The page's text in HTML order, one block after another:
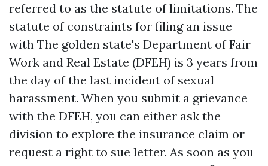
referred to as the statute of limitations. The
statute of constraints for filing an issue
with The golden state's Department of Fair
Work and Real Estate (DFEH) is 3 years from
the day of the last incident of sexual
harassment. When you submit a grievance
with the DFEH, you can either ask the
division to explore the insurance claim or
request a right to sue letter. As soon as you